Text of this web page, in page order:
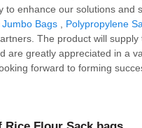
to enhance our solutions and
Jumbo Bags Polypropylene
The product will
are greatly appreciated in a
forward to forming